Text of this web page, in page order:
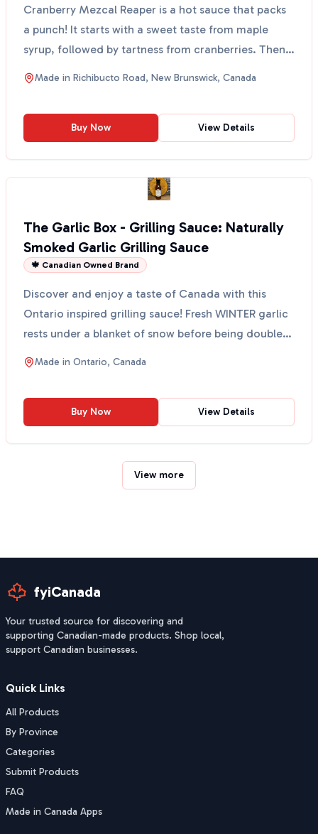
Cranberry Mezcal Reaper is a hot sauce that packs
a punch! It starts with a sweet taste from maple
syrup, followed by tartness from cranberries. Then,
you...
Made in Richibucto Road, New Brunswick, Canada
Buy Now View Details
The Garlic Box - Grilling Sauce: Naturally
Smoked Garlic Grilling Sauce
🍁 Canadian Owned Brand
Discover and enjoy a taste of Canada with this
Ontario inspired grilling sauce! Fresh WINTER garlic
rests under a blanket of snow before being double
smok...
Made in Ontario, Canada
Buy Now View Details
View more
fyiCanada
Your trusted source for discovering and
supporting Canadian-made products. Shop local,
support Canadian businesses.
Quick Links
All Products
By Province
Categories
Submit Products
FAQ
Made in Canada Apps